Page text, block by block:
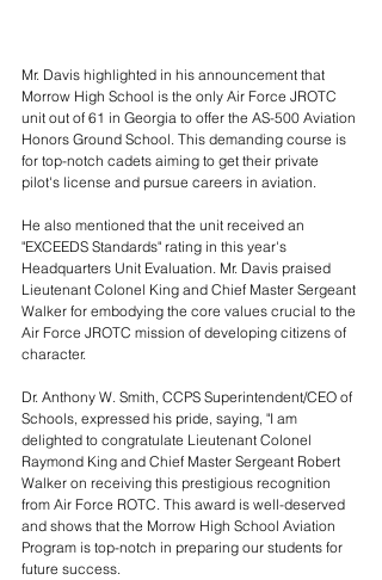
Mr. Davis highlighted in his announcement that
Morrow High School is the only Air Force JROTC
unit out of 61 in Georgia to offer the AS-500 Aviation
Honors Ground School. This demanding course is
for top-notch cadets aiming to get their private
pilot's license and pursue careers in aviation.
He also mentioned that the unit received an
"EXCEEDS Standards" rating in this year's
Headquarters Unit Evaluation. Mr. Davis praised
Lieutenant Colonel King and Chief Master Sergeant
Walker for embodying the core values crucial to the
Air Force JROTC mission of developing citizens of
character.
Dr. Anthony W. Smith, CCPS Superintendent/CEO of
Schools, expressed his pride, saying, "I am
delighted to congratulate Lieutenant Colonel
Raymond King and Chief Master Sergeant Robert
Walker on receiving this prestigious recognition
from Air Force ROTC. This award is well-deserved
and shows that the Morrow High School Aviation
Program is top-notch in preparing our students for
future success.